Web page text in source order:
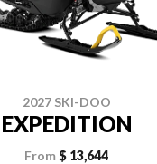
2027 SKI-DOO
EXPEDITION
From $ 13,644